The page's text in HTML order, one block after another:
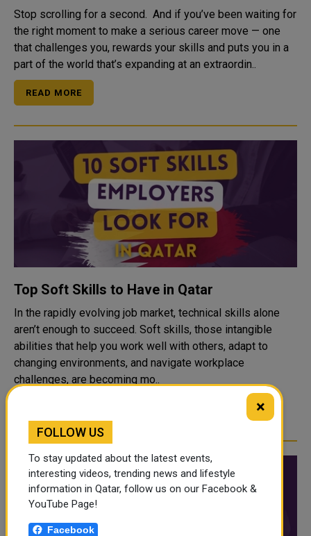
Stop scrolling for a second. And if you’ve been waiting for
the right moment to make a serious career move — one
that challenges you, rewards your skills and puts you in a
part of the world that’s expanding at an extraordin..
READ MORE
Top Soft Skills to Have in Qatar
In the rapidly evolving job market, technical skills alone
aren’t enough to succeed. Soft skills, those intangible
abilities that help you work well with others, adapt to
changing environments, and navigate workplace
challenges, are becoming mo..
×
FOLLOW US
To stay updated about the latest events,
interesting videos, trending news and lifestyle
information in Qatar, follow us on our Facebook &
YouTube Page!
Facebook